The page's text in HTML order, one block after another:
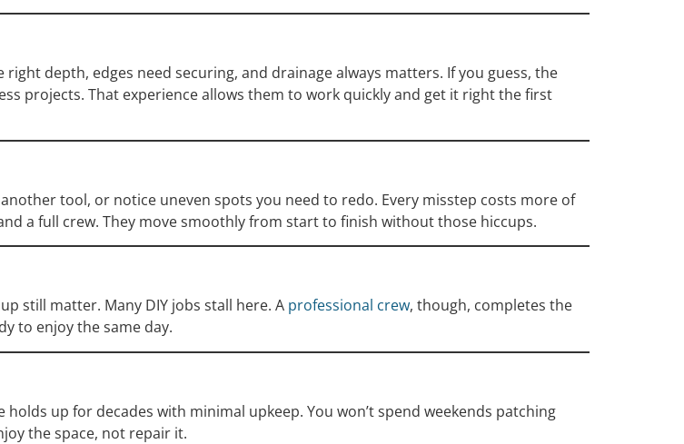
depth, edges need securing, and drainage always matters. If you guess, the
projects. That experience allows them to work quickly and get it right the first
tool, or notice uneven spots you need to redo. Every misstep costs more of
a full crew. They move smoothly from start to finish without those hiccups.
still matter. Many DIY jobs stall here. A professional crew, though, completes the
to enjoy the same day.
up for decades with minimal upkeep. You won’t spend weekends patching
the space, not repair it.